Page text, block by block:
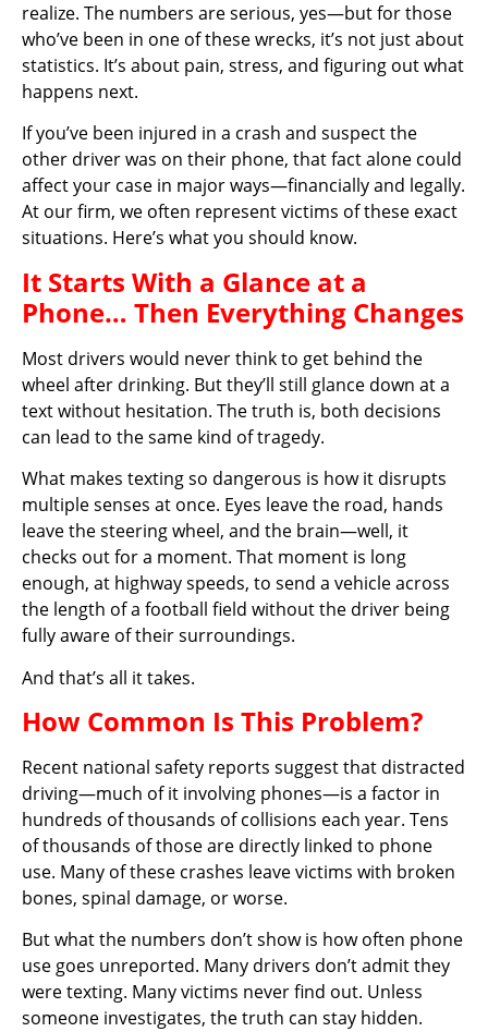
realize. The numbers are serious, yes—but for those
who’ve been in one of these wrecks, it’s not just about
statistics. It’s about pain, stress, and figuring out what
happens next.
If you’ve been injured in a crash and suspect the
other driver was on their phone, that fact alone could
affect your case in major ways—financially and legally.
At our firm, we often represent victims of these exact
situations. Here’s what you should know.
It Starts With a Glance at a
Phone… Then Everything Changes
Most drivers would never think to get behind the
wheel after drinking. But they’ll still glance down at a
text without hesitation. The truth is, both decisions
can lead to the same kind of tragedy.
What makes texting so dangerous is how it disrupts
multiple senses at once. Eyes leave the road, hands
leave the steering wheel, and the brain—well, it
checks out for a moment. That moment is long
enough, at highway speeds, to send a vehicle across
the length of a football field without the driver being
fully aware of their surroundings.
And that’s all it takes.
How Common Is This Problem?
Recent national safety reports suggest that distracted
driving—much of it involving phones—is a factor in
hundreds of thousands of collisions each year. Tens
of thousands of those are directly linked to phone
use. Many of these crashes leave victims with broken
bones, spinal damage, or worse.
But what the numbers don’t show is how often phone
use goes unreported. Many drivers don’t admit they
were texting. Many victims never find out. Unless
someone investigates, the truth can stay hidden.